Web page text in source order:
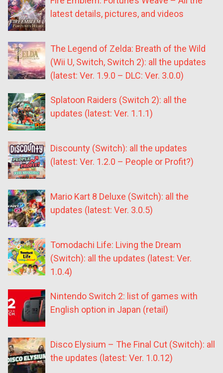
latest details, pictures, and videos
The Legend of Zelda: Breath of the Wild
(Wii U, Switch, Switch 2): all the updates
(latest: Ver. 1.9.0 – DLC: Ver. 3.0.0)
Splatoon Raiders (Switch 2): all the
updates (latest: Ver. 1.1.1)
Discounty (Switch): all the updates
(latest: Ver. 1.2.0 – People or Profit?)
Mario Kart 8 Deluxe (Switch): all the
updates (latest: Ver. 3.0.5)
Tomodachi Life: Living the Dream
(Switch): all the updates (latest: Ver.
1.0.4)
Nintendo Switch 2: list of games with
English option in Japan (retail)
Disco Elysium – The Final Cut (Switch): all
the updates (latest: Ver. 1.0.12)